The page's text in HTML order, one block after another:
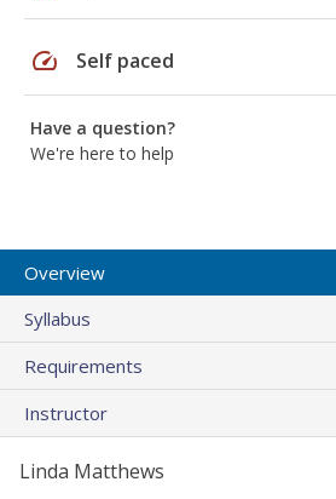
speed Self paced
Have a question?
We're here to help
Overview
Syllabus
Requirements
Instructor
Linda Matthews